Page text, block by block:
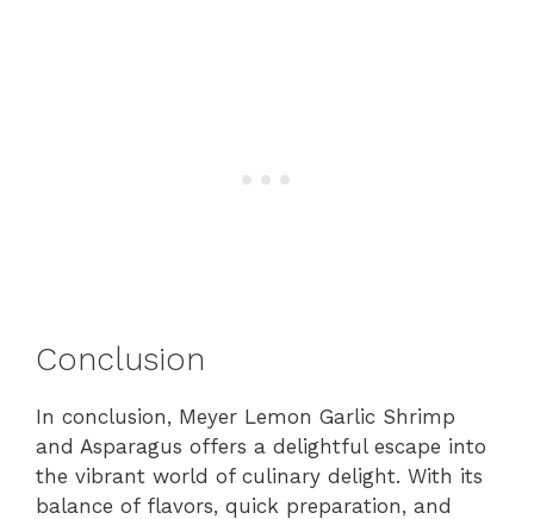
Conclusion
In conclusion, Meyer Lemon Garlic Shrimp
and Asparagus offers a delightful escape into
the vibrant world of culinary delight. With its
balance of flavors, quick preparation, and